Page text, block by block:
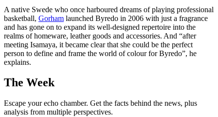
A native Swede who once harboured dreams of playing professional
basketball, Gorham launched Byredo in 2006 with just a fragrance
and has gone on to expand its well-designed repertoire into the
realms of homeware, leather goods and accessories. And “after
meeting Isamaya, it became clear that she could be the perfect
person to define and frame the world of colour for Byredo”, he
explains.
The Week
Escape your echo chamber. Get the facts behind the news, plus
analysis from multiple perspectives.